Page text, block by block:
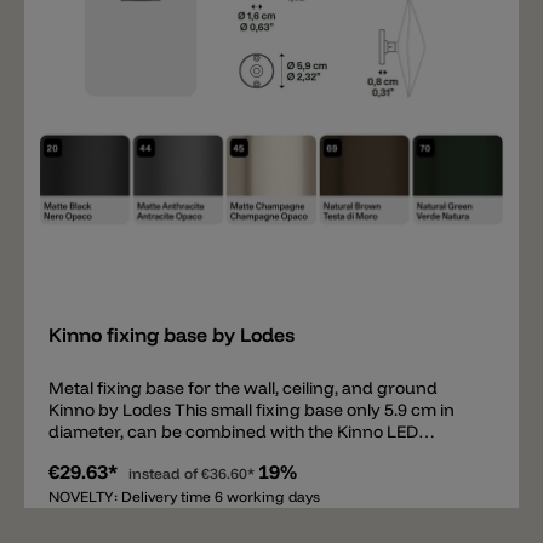
Kinno fixing base by Lodes
Metal fixing base for the wall, ceiling, and ground
Kinno by Lodes This small fixing base only 5.9 cm in
diameter, can be combined with the Kinno LED
into the ground using the ground spike. Available in
matte black, matte anthracite, matte champagne,
€29.63* instead of €36.60* 19%
NOVELTY: Delivery time 6 working days